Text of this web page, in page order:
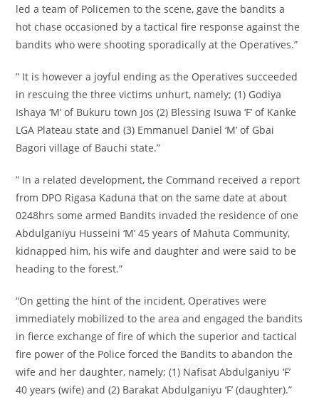
led a team of Policemen to the scene, gave the bandits a
hot chase occasioned by a tactical fire response against the
bandits who were shooting sporadically at the Operatives.”
” It is however a joyful ending as the Operatives succeeded
in rescuing the three victims unhurt, namely; (1) Godiya
Ishaya ‘M’ of Bukuru town Jos (2) Blessing Isuwa ‘F’ of Kanke
LGA Plateau state and (3) Emmanuel Daniel ‘M’ of Gbai
Bagori village of Bauchi state.”
” In a related development, the Command received a report
from DPO Rigasa Kaduna that on the same date at about
0248hrs some armed Bandits invaded the residence of one
Abdulganiyu Husseini ‘M’ 45 years of Mahuta Community,
kidnapped him, his wife and daughter and were said to be
heading to the forest.”
“On getting the hint of the incident, Operatives were
immediately mobilized to the area and engaged the bandits
in fierce exchange of fire of which the superior and tactical
fire power of the Police forced the Bandits to abandon the
wife and her daughter, namely; (1) Nafisat Abdulganiyu ‘F’
40 years (wife) and (2) Barakat Abdulganiyu ‘F’ (daughter).”